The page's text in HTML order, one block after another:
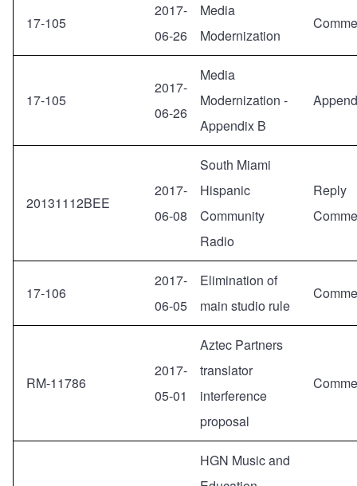
17-105
2017-
06-26
Media
Modernization
17-105
2017-
06-26
Media
Modernization -
Appendix B
20131112BEE
2017-
06-08
South Miami
Hispanic
Community
Radio
Reply
17-106
2017-
06-05
Elimination of
main studio rule
RM-11786
2017-
05-01
Aztec Partners
translator
interference
proposal
HGN Music and